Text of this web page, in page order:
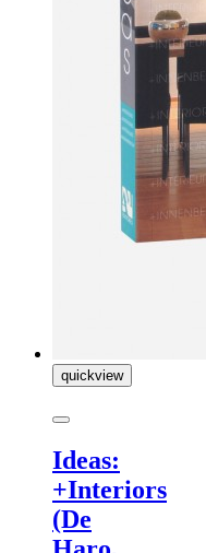
quickview
Ideas:
+Interiors
(De